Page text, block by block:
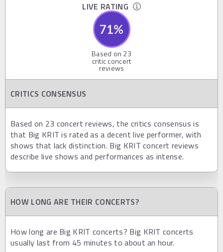
LIVE RATING
71%
Based on 23
critic concert
reviews
CRITICS CONSENSUS
Based on 23 concert reviews, the critics consensus is
that Big KRIT is rated as a decent live performer, with
shows that lack distinction. Big KRIT concert reviews
describe live shows and performances as intense.
HOW LONG ARE THEIR CONCERTS?
How long are Big KRIT concerts? Big KRIT concerts
usually last from 45 minutes to about an hour.